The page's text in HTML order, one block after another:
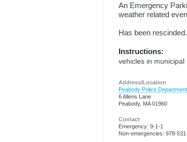
An Emergency
weather related
Has been rescinded.
Instructions:
vehicles in municipal
Address/Location
Peabody Police Department
6 Allens Lane
Peabody, MA 01960
Contact
Emergency: 9-1-1
Non-emergencies: 978-